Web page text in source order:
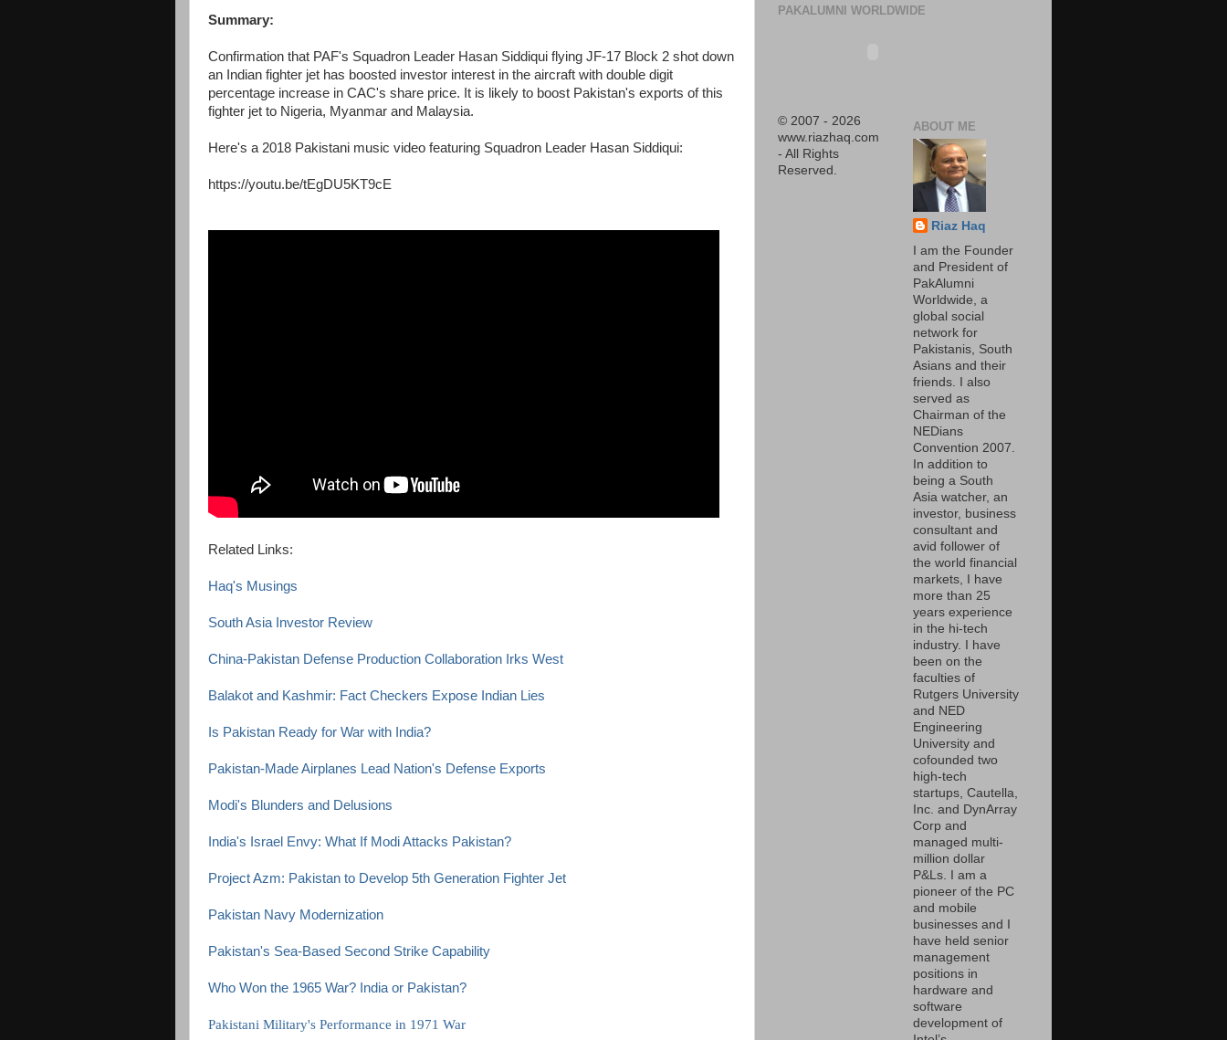
Summary:
Confirmation that PAF's Squadron Leader Hasan Siddiqui flying JF-17 Block 2 shot down
an Indian fighter jet has boosted investor interest in the aircraft with double digit
percentage increase in CAC's share price. It is likely to boost Pakistan's exports of this
fighter jet to Nigeria, Myanmar and Malaysia.
Here's a 2018 Pakistani music video featuring Squadron Leader Hasan Siddiqui:
https://youtu.be/tEgDU5KT9cE
Related Links:
Haq's Musings
South Asia Investor Review
China-Pakistan Defense Production Collaboration Irks West
Balakot and Kashmir: Fact Checkers Expose Indian Lies
Is Pakistan Ready for War with India?
Pakistan-Made Airplanes Lead Nation's Defense Exports
Modi's Blunders and Delusions
India's Israel Envy: What If Modi Attacks Pakistan?
Project Azm: Pakistan to Develop 5th Generation Fighter Jet
Pakistan Navy Modernization
Pakistan's Sea-Based Second Strike Capability
Who Won the 1965 War? India or Pakistan?
Pakistani Military's Performance in 1971 War
PAKALUMNI WORLDWIDE
© 2007 - 2026
www.riazhaq.com
- All Rights
Reserved.
ABOUT ME
Riaz Haq
I am the Founder
and President of
PakAlumni
Worldwide, a
global social
network for
Pakistanis, South
Asians and their
friends. I also
served as
Chairman of the
NEDians
Convention 2007.
In addition to
being a South
Asia watcher, an
investor, business
consultant and
avid follower of
the world financial
markets, I have
more than 25
years experience
in the hi-tech
industry. I have
been on the
faculties of
Rutgers University
and NED
Engineering
University and
cofounded two
high-tech
startups, Cautella,
Inc. and DynArray
Corp and
managed multi-
million dollar
P&Ls. I am a
pioneer of the PC
and mobile
businesses and I
have held senior
management
positions in
hardware and
software
development of